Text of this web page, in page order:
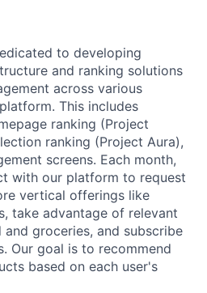
to developing
and ranking solutions
across various
This includes
ranking (Project
ranking (Project Aura),
screens. Each month,
with our platform to request
vertical offerings like
take advantage of relevant
groceries, and subscribe
Our goal is to recommend
based on each user's